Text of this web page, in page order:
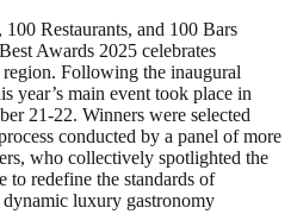
Restaurants, and 100 Bars
Awards 2025 celebrates
Following the inaugural
year’s main event took place in
21-22. Winners were selected
conducted by a panel of more
who collectively spotlighted the
to redefine the standards of
dynamic luxury gastronomy